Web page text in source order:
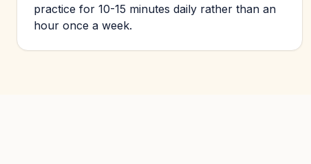
practice for 10-15 minutes daily rather than an
hour once a week.